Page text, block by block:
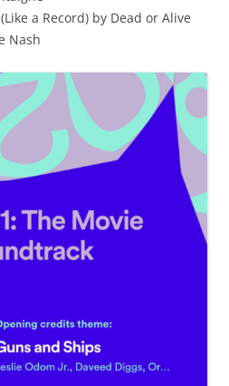
a Record) by Dead or Alive
Nash